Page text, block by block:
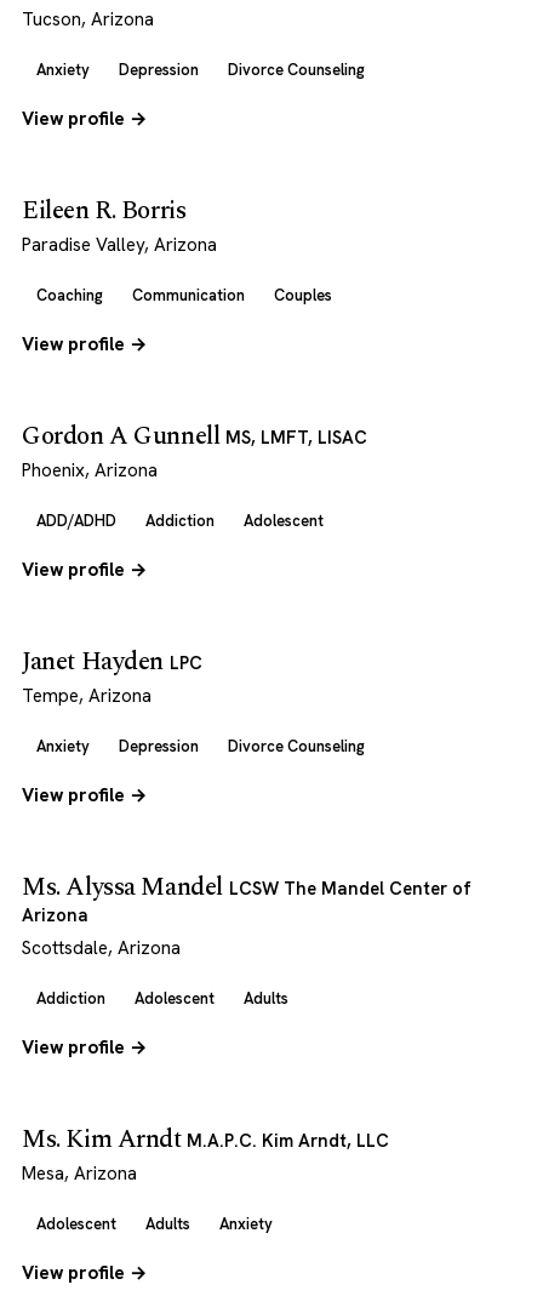
Tucson, Arizona
Anxiety Depression Divorce Counseling
View profile →
Eileen R. Borris
Paradise Valley, Arizona
Coaching Communication Couples
View profile →
Gordon A Gunnell MS, LMFT, LISAC
Phoenix, Arizona
ADD/ADHD Addiction Adolescent
View profile →
Janet Hayden LPC
Tempe, Arizona
Anxiety Depression Divorce Counseling
View profile →
Ms. Alyssa Mandel LCSW The Mandel Center of
Arizona
Scottsdale, Arizona
Addiction Adolescent Adults
View profile →
Ms. Kim Arndt M.A.P.C. Kim Arndt, LLC
Mesa, Arizona
Adolescent Adults Anxiety
View profile →